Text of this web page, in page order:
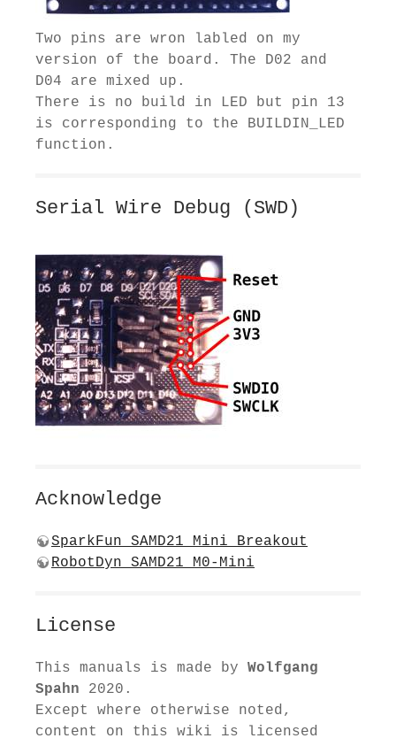
Two pins are wron labled on my
version of the board. The D02 and
D04 are mixed up.
There is no build in LED but pin 13
is corresponding to the BUILDIN_LED
function.
Serial Wire Debug (SWD)
Acknowledge
SparkFun SAMD21 Mini Breakout
RobotDyn SAMD21 M0-Mini
License
This manuals is made by Wolfgang
Spahn 2020.
Except where otherwise noted,
content on this wiki is licensed